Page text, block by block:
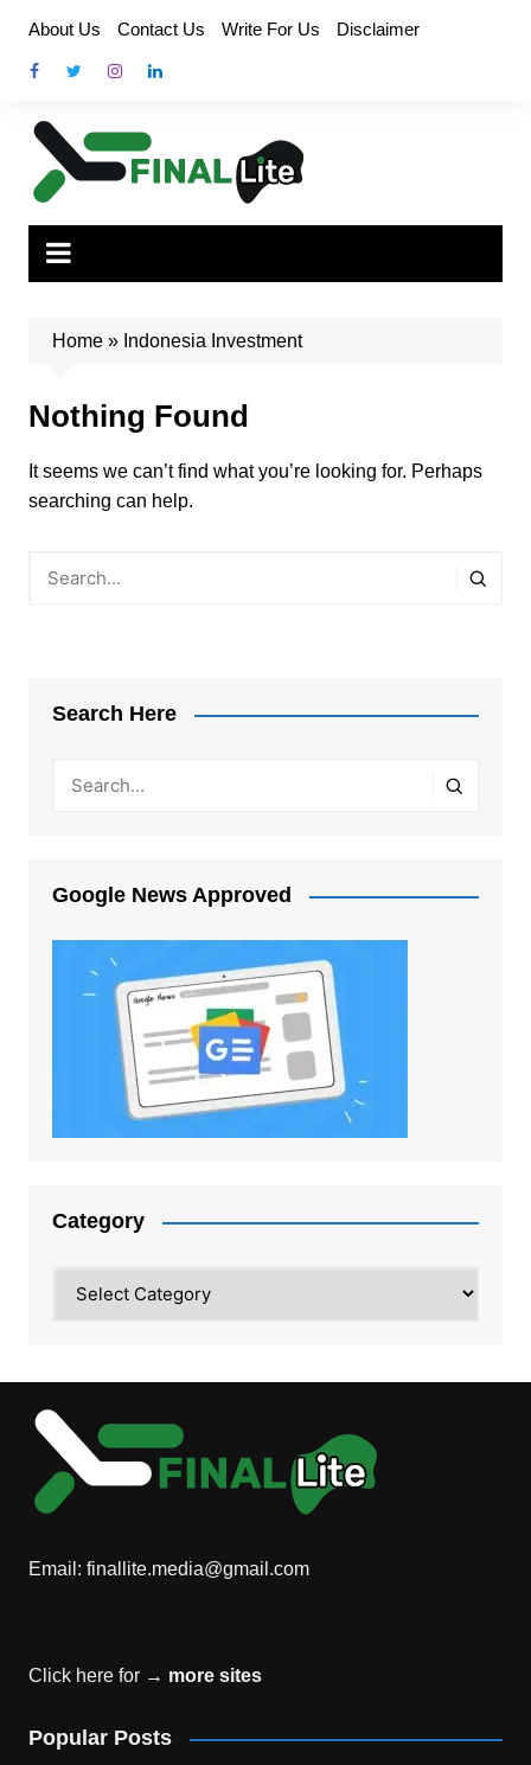
content
About Us Contact Us Write For Us Disclaimer
Home» Indonesia Investment
Nothing Found
It seems we can’t find what you’re looking for. Perhaps
searching can help.
Search Here
Google News Approved
Category
Email: finallite.media@gmail.com
Click here for → more sites
Popular Posts